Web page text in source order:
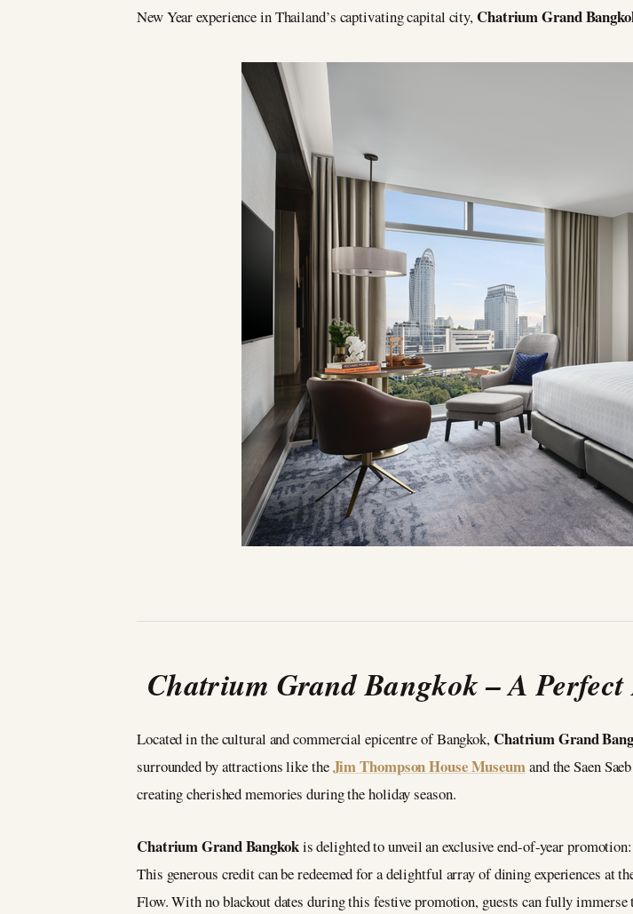
New Year experience in Thailand’s captivating capital city,Chatrium Grand
Chatrium Grand Bangkok – A
Located in the cultural and commercial epicentre of Bangkok,Chatrium Grand
surrounded by attractions like theJim Thompson House Museumand the Saen
creating cherished memories during the holiday season.
Chatrium Grand Bangkokis delighted to unveil an exclusive end-of-year
This generous credit can be redeemed for a delightful array of dining experiences at
Flow. With no blackout dates during this festive promotion, guests can fully immerse